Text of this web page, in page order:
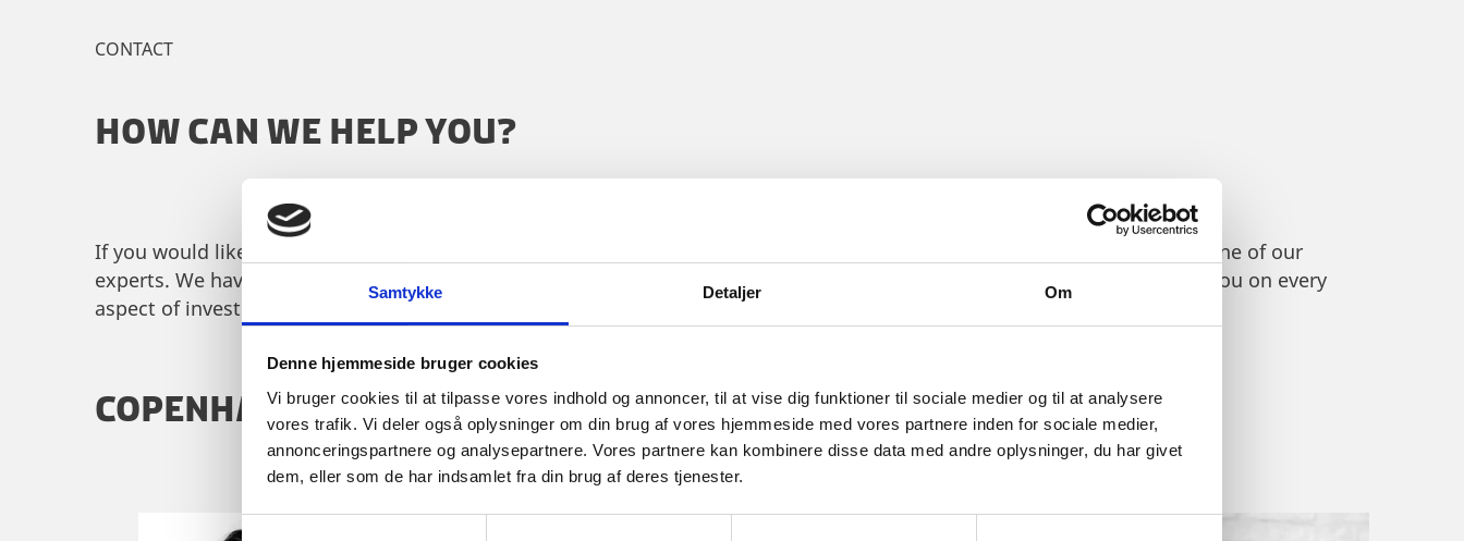
Samtykke Detaljer Om
Denne hjemmeside bruger cookies
Vi bruger cookies til at tilpasse vores indhold og annoncer, til at vise dig funktioner til sociale medier og til at analysere
vores trafik. Vi deler også oplysninger om din brug af vores hjemmeside med vores partnere inden for sociale medier,
annonceringspartnere og analysepartnere. Vores partnere kan kombinere disse data med andre oplysninger, du har givet
dem, eller som de har indsamlet fra din brug af deres tjenester.
S
CONTACT
HOW CAN WE HELP YOU?
If you would like to learn more about doing business in Denmark or Danish core industry competencies, please contact one of our
experts. We have specialised staff across the globe with industry insights and well-connected networks, ready to advise you on every
aspect of investing in Denmark.
COPENHAGEN